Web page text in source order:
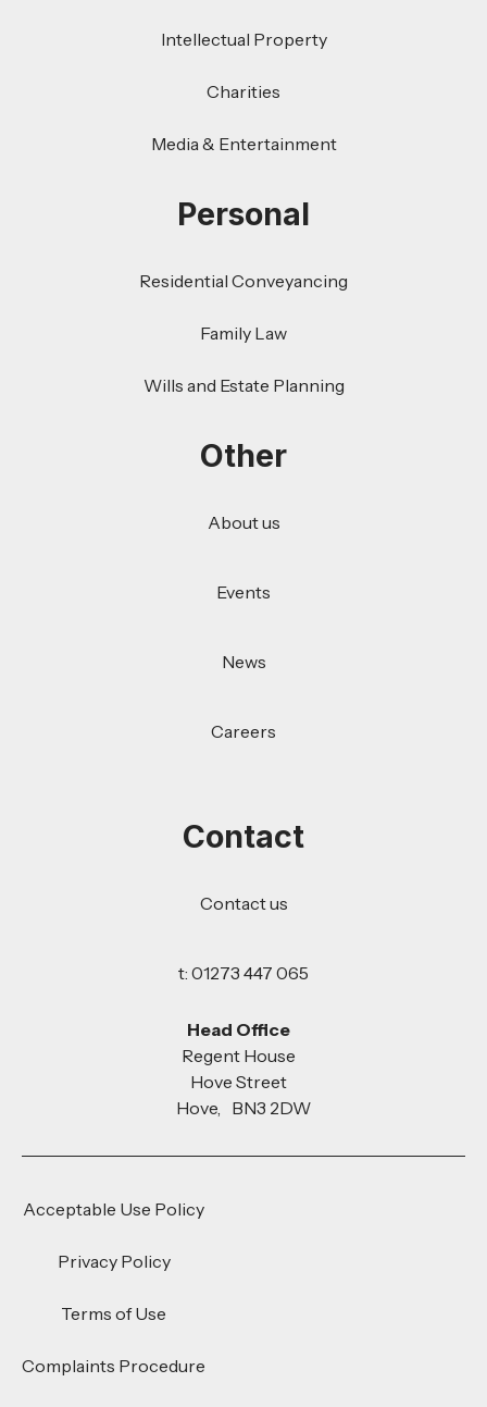
Intellectual Property
Charities
Media & Entertainment
Personal
Residential Conveyancing
Family Law
Wills and Estate Planning
Other
About us
Events
News
Careers
Contact
Contact us
t: 01273 447 065
Head Office
Regent House
Hove Street
Hove, BN3 2DW
Acceptable Use Policy
Privacy Policy
Terms of Use
Complaints Procedure